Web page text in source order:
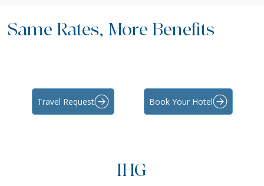
Same Rates, More Benefits
Travel Request Book Your Hotel
IHG